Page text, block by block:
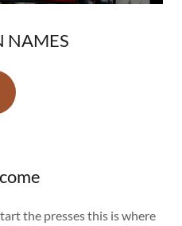
NAMES
the presses this is where